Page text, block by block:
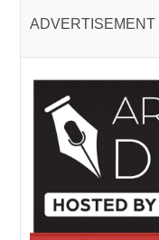
ADVERTISEMENT